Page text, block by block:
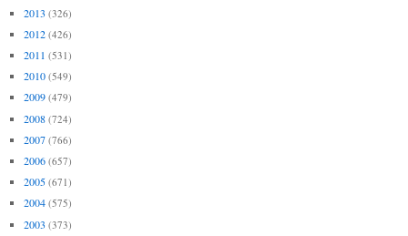
2013 (326)
2012 (426)
2011 (531)
2010 (549)
2009 (479)
2008 (724)
2007 (766)
2006 (657)
2005 (671)
2004 (575)
2003 (373)